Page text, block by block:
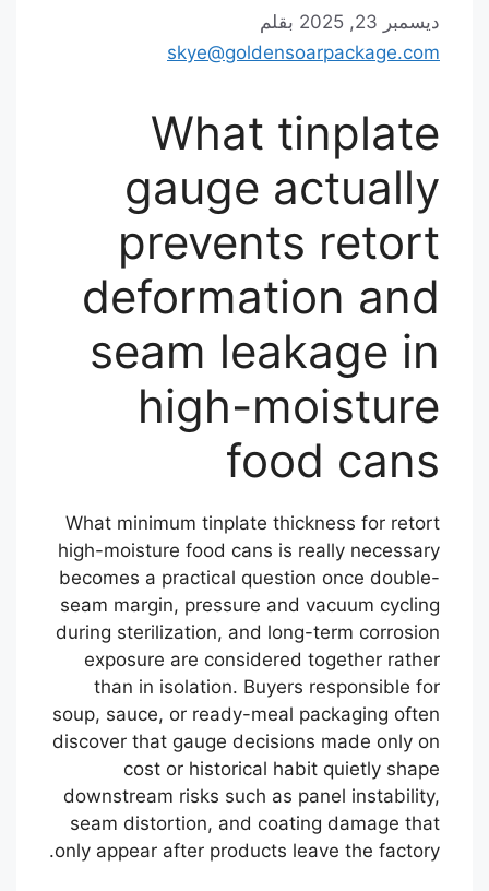
ديسمبر 23, 2025
بقلم
skye@goldensoarpackage.com
What tinplate
gauge actually
prevents retort
deformation and
seam leakage in
high-moisture
food cans
What minimum tinplate thickness for retort
high-moisture food cans is really necessary
becomes a practical question once double-
seam margin, pressure and vacuum cycling
during sterilization, and long-term corrosion
exposure are considered together rather
than in isolation. Buyers responsible for
soup, sauce, or ready-meal packaging often
discover that gauge decisions made only on
cost or historical habit quietly shape
downstream risks such as panel instability,
seam distortion, and coating damage that
only appear after products leave the factory.